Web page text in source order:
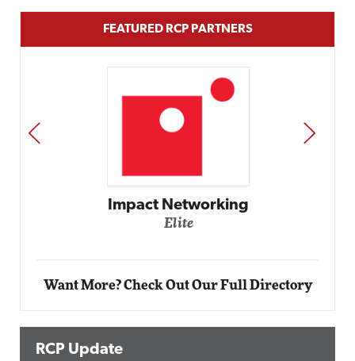
FEATURED RCP PARTNERS
Impact Networking
Elite
PREV NEXT
Want More? Check Out Our Full Directory
RCP Update